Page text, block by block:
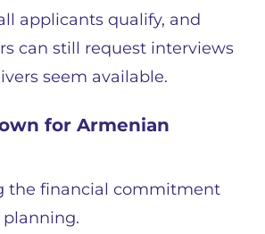
applicants qualify, and
can still request interviews
seem available.
for Armenian
the financial commitment